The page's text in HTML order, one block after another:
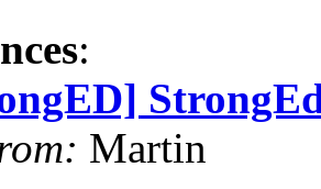
:
Martin